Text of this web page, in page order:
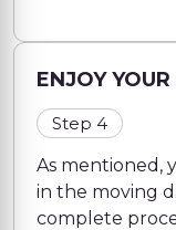
ENJOY
Step 4
As mentioned,
in the moving
complete